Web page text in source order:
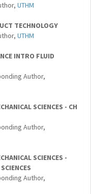
UTHM
TECHNOLOGY
UTHM
INTRO FLUID
Author,
SCIENCES - CH
Author,
SCIENCES -
Author,